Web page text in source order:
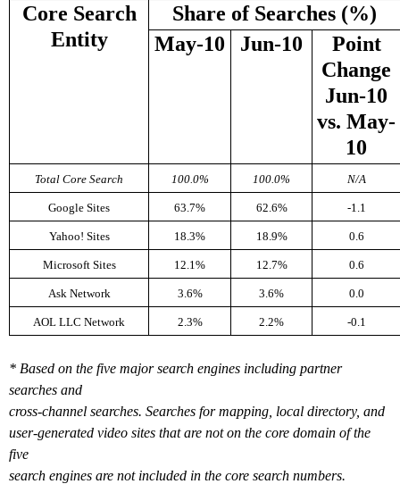
Core Search
Entity
Share of Searches (%)
May-10
Jun-10
Point
Change
Jun-10
vs. May-
10
Total Core Search 100.0% 100.0% N/A
Google Sites 63.7% 62.6% -1.1
Yahoo! Sites 18.3% 18.9% 0.6
Microsoft Sites 12.1% 12.7% 0.6
Ask Network 3.6% 3.6% 0.0
AOL LLC Network 2.3% 2.2% -0.1
* Based on the five major search engines including partner
searches and
cross-channel searches. Searches for mapping, local directory, and
user-generated video sites that are not on the core domain of the
five
search engines are not included in the core search numbers.